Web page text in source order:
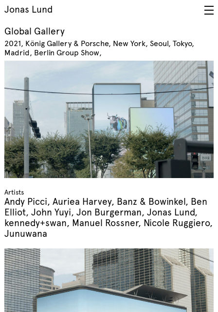
Jonas Lund
Global Gallery
2021 König Gallery & Porsche, New York, Seoul, Tokyo,
Madrid, BerlinGroup Show
Artists
Andy Picci, Auriea Harvey, Banz & Bowinkel, Ben
Elliot, John Yuyi, Jon Burgerman, Jonas Lund,
kennedy+swan, Manuel Rossner, Nicole Ruggiero,
Junuwana